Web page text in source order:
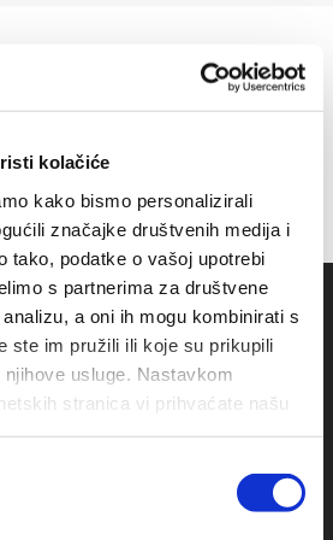
kolačiće
kako bismo personalizirali
značajke društvenih medija i
tako, podatke o vašoj upotrebi
s partnerima za društvene
a oni ih mogu kombinirati s
ste im pružili ili koje su prikupili
usluge. Nastavkom
stranica vi prihvaćate našu